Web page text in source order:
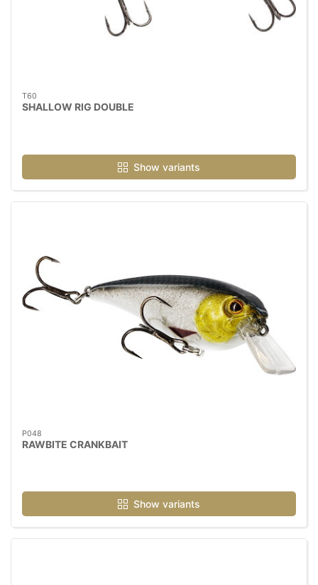
T60
SHALLOW RIG DOUBLE
Show variants
P048
RAWBITE CRANKBAIT
Show variants